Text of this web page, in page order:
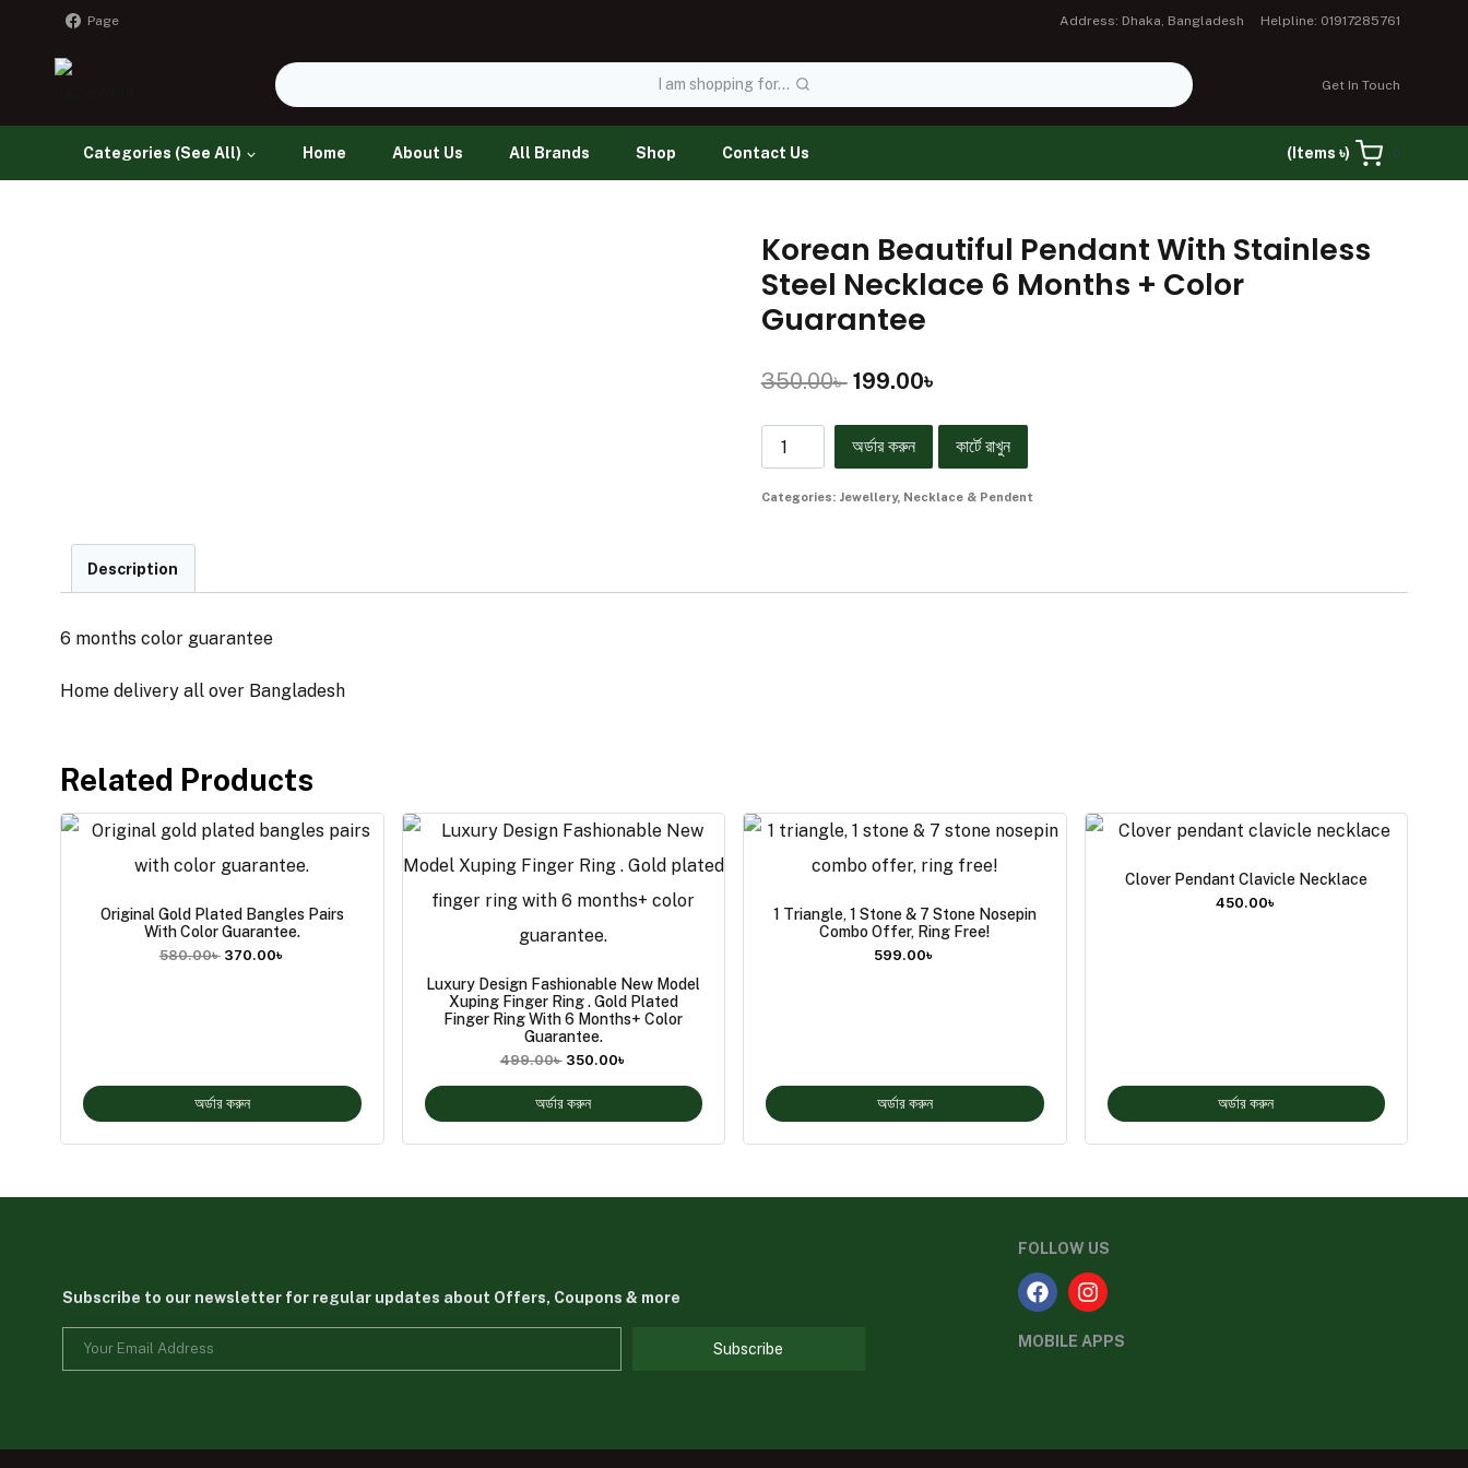
Page Address: Dhaka, Bangladesh Helpline: 01917285761
I am shopping for... Get In Touch
Categories (See All) Home About Us All Brands Shop Contact Us (Items ৳) 0
Korean Beautiful Pendant With Stainless
Steel Necklace 6 Months + Color
Guarantee
350.00৳ 199.00৳
অর্ডার করুন কার্টে রাখুন
Categories: Jewellery, Necklace & Pendent
Description
6 months color guarantee
Home delivery all over Bangladesh
Related Products
Original Gold Plated Bangles Pairs
With Color Guarantee.
580.00৳ 370.00৳
অর্ডার করুন
Luxury Design Fashionable New Model
Xuping Finger Ring . Gold Plated
Finger Ring With 6 Months+ Color
Guarantee.
499.00৳ 350.00৳
অর্ডার করুন
1 Triangle, 1 Stone & 7 Stone Nosepin
Combo Offer, Ring Free!
599.00৳
অর্ডার করুন
Clover Pendant Clavicle Necklace
450.00৳
অর্ডার করুন
Subscribe to our newsletter for regular updates about Offers, Coupons & more
Subscribe
FOLLOW US
MOBILE APPS